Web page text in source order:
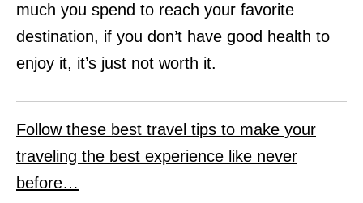
much you spend to reach your favorite
destination, if you don’t have good health to
enjoy it, it’s just not worth it.
Follow these best travel tips to make your
traveling the best experience like never
before…